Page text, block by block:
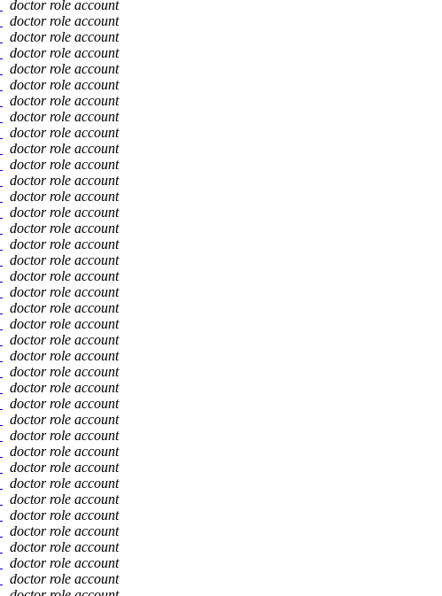
doctor role account
doctor role account
doctor role account
doctor role account
doctor role account
doctor role account
doctor role account
doctor role account
doctor role account
doctor role account
doctor role account
doctor role account
doctor role account
doctor role account
doctor role account
doctor role account
doctor role account
doctor role account
doctor role account
doctor role account
doctor role account
doctor role account
doctor role account
doctor role account
doctor role account
doctor role account
doctor role account
doctor role account
doctor role account
doctor role account
doctor role account
doctor role account
doctor role account
doctor role account
doctor role account
doctor role account
doctor role account